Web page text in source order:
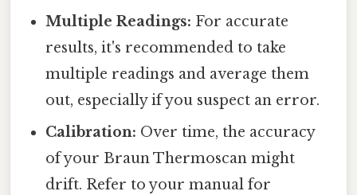
Multiple Readings: For accurate
results, it's recommended to take
multiple readings and average them
out, especially if you suspect an error.
Calibration: Over time, the accuracy
of your Braun Thermoscan might
drift. Refer to your manual for